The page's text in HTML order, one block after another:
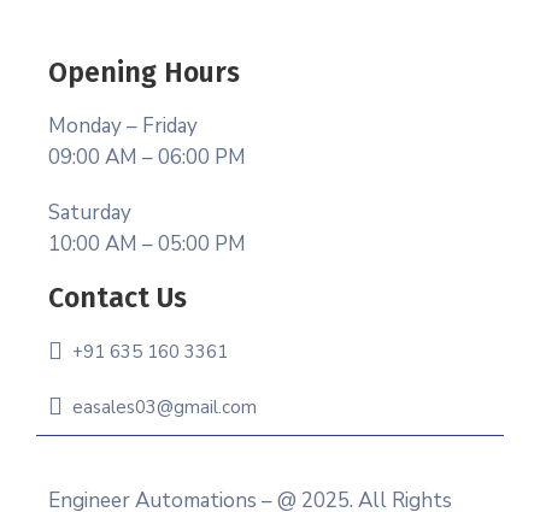
Opening Hours
Monday – Friday
09:00 AM – 06:00 PM
Saturday
10:00 AM – 05:00 PM
Contact Us
+91 635 160 3361
easales03@gmail.com
Engineer Automations – @ 2025. All Rights